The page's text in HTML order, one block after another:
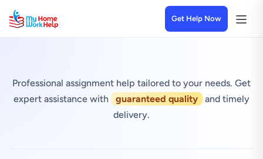
Get Help Now
Professional assignment help tailored to your needs. Get
expert assistance with
guaranteed quality
and timely
delivery.